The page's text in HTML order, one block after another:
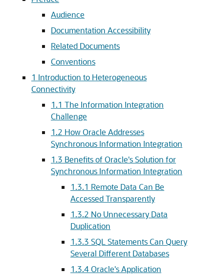
Audience
Documentation Accessibility
Related Documents
Conventions
1 Introduction to Heterogeneous
Connectivity
1.1 The Information Integration
Challenge
1.2 How Oracle Addresses
Synchronous Information Integration
1.3 Benefits of Oracle's Solution for
Synchronous Information Integration
1.3.1 Remote Data Can Be
Accessed Transparently
1.3.2 No Unnecessary Data
Duplication
1.3.3 SQL Statements Can Query
Several Different Databases
1.3.4Oracle's Application